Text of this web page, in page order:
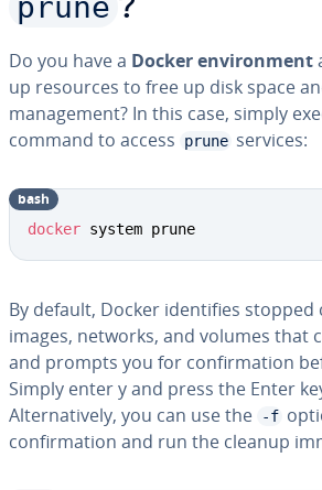
?
Do you have a Docker environment
up resources to free up disk space
management? In this case, simply
command to access
prune services:
docker system prune
bash
By default, Docker identifies
images, networks, and volumes that
and prompts you for confirmation
Simply enter y and press the Enter
Alternatively, you can use the
-f
confirmation and run the cleanup